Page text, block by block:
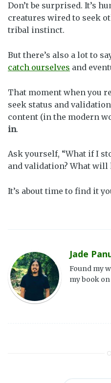
Don’t be surprised. It’s
creatures wired to seek
tribal instinct.
But there’s also a lot to
catch ourselves and
That moment when you
seek status and
content (in the modern
in.
Ask yourself, “What if I
and validation? What will
It’s about time to find it
Jade
Found my
my book on